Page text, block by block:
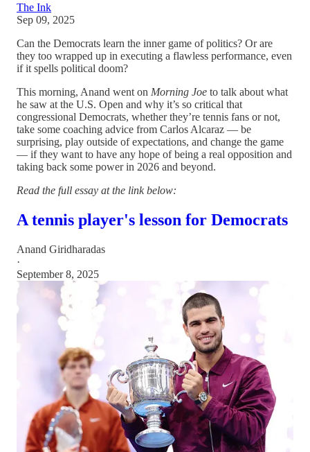
The Ink
Sep 09, 2025
Can the Democrats learn the inner game of politics? Or are
they too wrapped up in executing a flawless performance, even
if it spells political doom?
This morning, Anand went on Morning Joe to talk about what
he saw at the U.S. Open and why it’s so critical that
congressional Democrats, whether they’re tennis fans or not,
take some coaching advice from Carlos Alcaraz — be
surprising, play outside of expectations, and change the game
— if they want to have any hope of being a real opposition and
taking back some power in 2026 and beyond.
Read the full essay at the link below:
A tennis player's lesson for Democrats
Anand Giridharadas
·
September 8, 2025